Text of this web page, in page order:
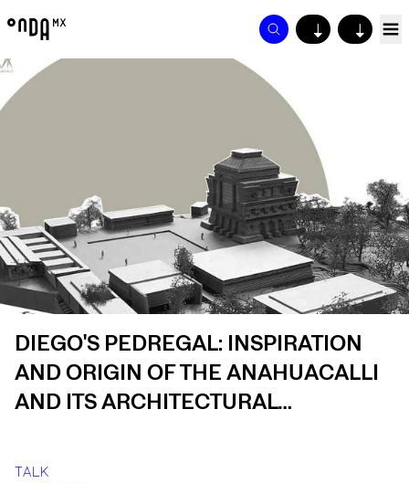
↓ ↓
DIEGO'S PEDREGAL: INSPIRATION
AND ORIGIN OF THE ANAHUACALLI
AND ITS ARCHITECTURAL
TALK